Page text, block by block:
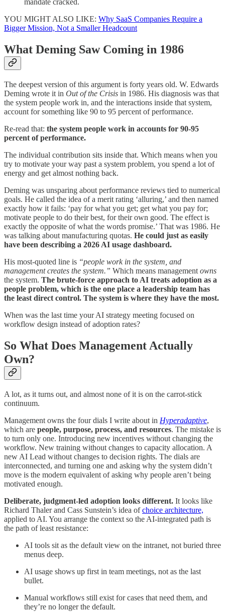
mandate cracked.
YOU MIGHT ALSO LIKE: Why SaaS Companies Require a
Bigger Mission, Not a Smaller Headcount
What Deming Saw Coming in 1986
The deepest version of this argument is forty years old. W. Edwards
Deming wrote it in Out of the Crisis in 1986. His diagnosis was that
the system people work in, and the interactions inside that system,
account for something like 90 to 95 percent of performance.
Re-read that: the system people work in accounts for 90-95
percent of performance.
The individual contribution sits inside that. Which means when you
try to motivate your way past a system problem, you spend a lot of
energy and get almost nothing back.
Deming was unsparing about performance reviews tied to numerical
goals. He called the idea of a merit rating ‘alluring,’ and then named
exactly how it fails: ‘pay for what you get; get what you pay for;
motivate people to do their best, for their own good. The effect is
exactly the opposite of what the words promise.’ That was 1986. He
was talking about manufacturing quotas. He could just as easily
have been describing a 2026 AI usage dashboard.
His most-quoted line is “people work in the system, and
management creates the system.” Which means management owns
the system. The brute-force approach to AI treats adoption as a
people problem, which is the one place a leadership team has
the least direct control. The system is where they have the most.
When was the last time your AI strategy meeting focused on
workflow design instead of adoption rates?
So What Does Management Actually
Own?
A lot, as it turns out, and almost none of it is on the carrot-stick
continuum.
Management owns the four dials I write about in Hyperadaptive,
which are people, purpose, process, and resources. The mistake is
to turn only one. Introducing new incentives without changing the
workflow. New training without changes to capacity allocation. A
new AI Lead without changes to decision rights. The dials are
interconnected, and turning one and asking why the system didn’t
move is the modern equivalent of asking why people aren’t being
motivated enough.
Deliberate, judgment-led adoption looks different. It looks like
Richard Thaler and Cass Sunstein’s idea ofchoice architecture,
applied to AI. You arrange the context so the AI-integrated path is
the path of least resistance:
AI tools sit as the default view on the intranet, not buried three
menus deep.
AI usage shows up first in team meetings, not as the last
bullet.
Manual workflows still exist for cases that need them, and
they’re no longer the default.